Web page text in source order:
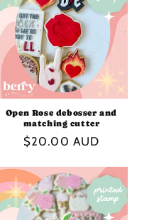
Open Rose debosser and
matching cutter
Regular
$20.00 AUD